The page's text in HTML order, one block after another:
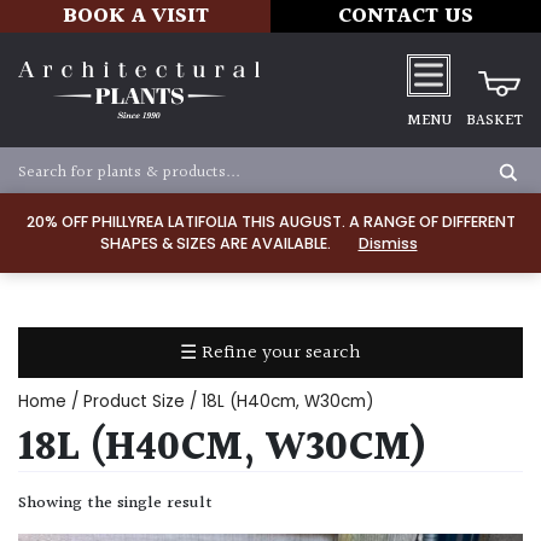
20% OFF PHILLYREA LATIFOLIA THIS AUGUST. A RANGE OF DIFFERENT
SHAPES & SIZES ARE AVAILABLE.
Dismiss
BOOK A VISIT CONTACT US
MENU BASKET
☰ Refine your search
TYPE
Home / Product Size / 18L (H40cm, W30cm)
18L (H40CM, W30CM)
Showing the single result